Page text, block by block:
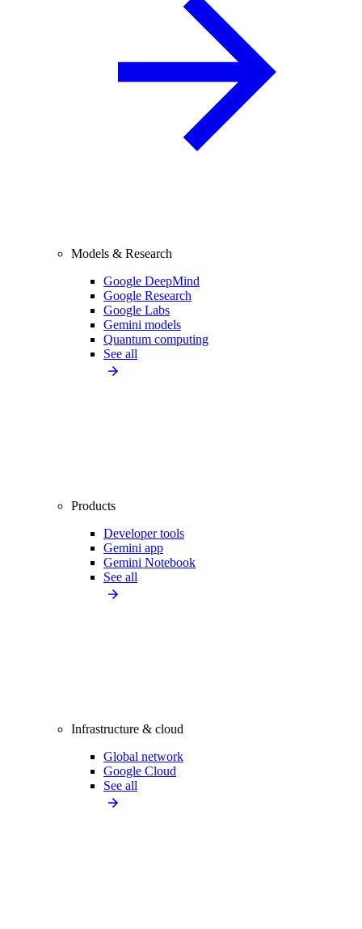
Models & Research
Google DeepMind
Google Research
Google Labs
Gemini models
Quantum computing
See all
Products
Developer tools
Gemini app
Gemini Notebook
See all
Infrastructure & cloud
Global network
Google Cloud
See all